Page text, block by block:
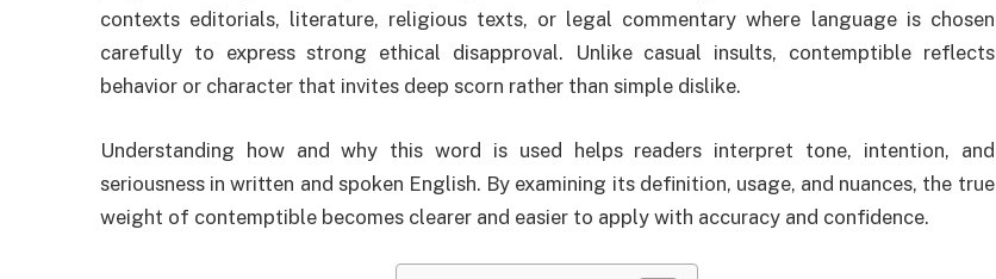
contexts editorials, literature, religious texts, or legal commentary where language is chosen
carefully to express strong ethical disapproval. Unlike casual insults, contemptible reflects
behavior or character that invites deep scorn rather than simple dislike.
Understanding how and why this word is used helps readers interpret tone, intention, and
seriousness in written and spoken English. By examining its definition, usage, and nuances, the true
weight of contemptible becomes clearer and easier to apply with accuracy and confidence.